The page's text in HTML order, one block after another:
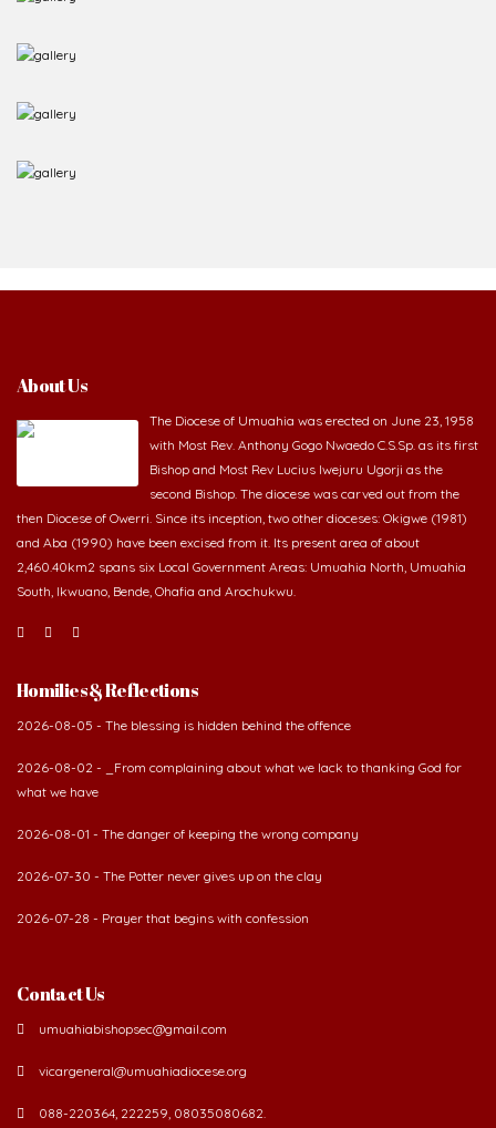
About Us
The Diocese of Umuahia was erected on June 23, 1958
with Most Rev. Anthony Gogo Nwaedo C.S.Sp. as its first
Bishop and Most Rev Lucius Iwejuru Ugorji as the
second Bishop. The diocese was carved out from the
then Diocese of Owerri. Since its inception, two other dioceses: Okigwe (1981)
and Aba (1990) have been excised from it. Its present area of about
2,460.40km2 spans six Local Government Areas: Umuahia North, Umuahia
South, Ikwuano, Bende, Ohafia and Arochukwu.
Homilies & Reflections
2026-08-05 - The blessing is hidden behind the offence
2026-08-02 - _From complaining about what we lack to thanking God for
what we have
2026-08-01 - The danger of keeping the wrong company
2026-07-30 - The Potter never gives up on the clay
2026-07-28 - Prayer that begins with confession
Contact Us
umuahiabishopsec@gmail.com
vicargeneral@umuahiadiocese.org
088-220364, 222259, 08035080682.